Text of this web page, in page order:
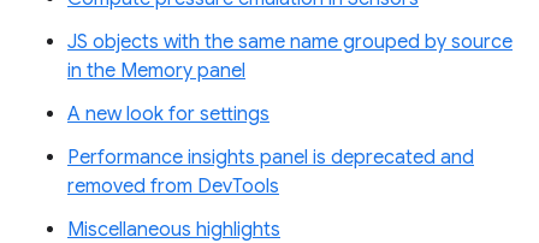
JS objects with the same name grouped by source
in the Memory panel
A new look for settings
Performance insights panel is deprecated and
removed from DevTools
Miscellaneous highlights